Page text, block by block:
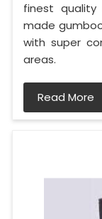
finest quality
made
with super
areas.
Read More